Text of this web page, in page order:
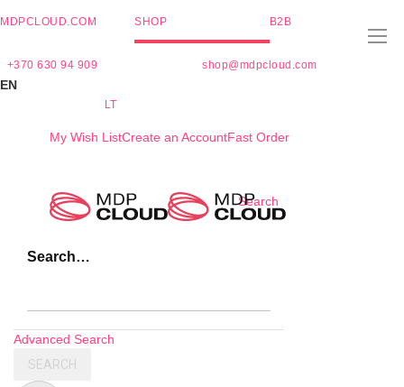
MDPCLOUD.COM SHOP B2B
+370 630 94 909 shop@mdpcloud.com
EN
LT
My Wish ListCreate an AccountFast Order
Search
Search…
Advanced Search
SEARCH